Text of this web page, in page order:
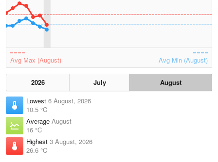
Avg Max (August) Avg Min (August)
2026 July
August
Lowest 6 August, 2026
10.5 °C
Average August
16 °C
Highest 3 August, 2026
26.6 °C